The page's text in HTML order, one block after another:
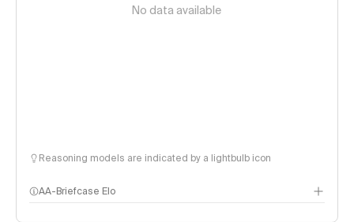
No data available
Reasoning models are indicated by a lightbulb icon
AA-Briefcase Elo